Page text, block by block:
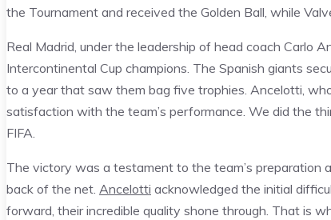
the Tournament and received the Golden Ball, while
Real Madrid, under the leadership of head coach Carlo
Intercontinental Cup champions. The Spanish giants
to a year that saw them bag five trophies. Ancelotti,
satisfaction with the team’s performance. We did the
FIFA.
The victory was a testament to the team’s preparation
back of the net. Ancelotti acknowledged the initial
forward, their incredible quality shone through. That is